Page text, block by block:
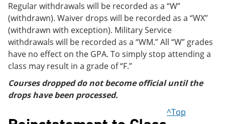
Regular withdrawals will be recorded as a “W”
(withdrawn). Waiver drops will be recorded as a “WX”
(withdrawn with exception). Military Service
withdrawals will be recorded as a “WM.” All “W” grades
have no effect on the GPA. To simply stop attending a
class may result in a grade of “F.”
Courses dropped do not become official until the
drops have been processed.
^Top